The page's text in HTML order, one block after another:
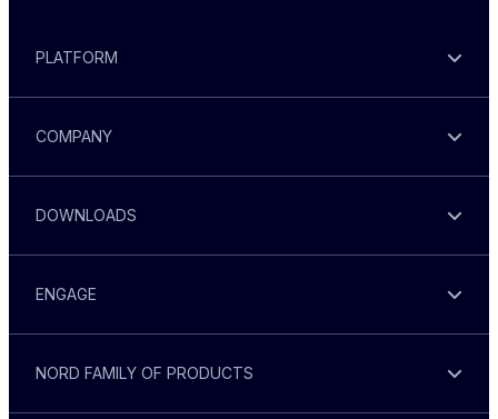
PLATFORM
COMPANY
DOWNLOADS
ENGAGE
NORD FAMILY OF PRODUCTS